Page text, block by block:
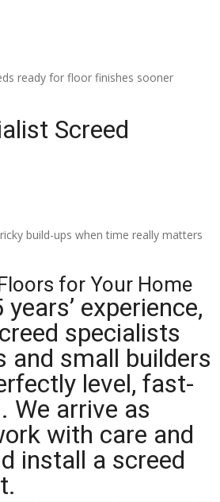
ready for floor finishes sooner
Screed
build-ups when time really matters
for Your Home
experience,
specialists
and small builders
level, fast-
We arrive as
with care and
install a screed